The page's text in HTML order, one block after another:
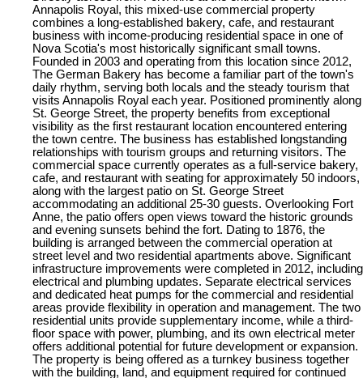
Annapolis Royal, this mixed-use commercial property
combines a long-established bakery, cafe, and restaurant
business with income-producing residential space in one of
Nova Scotia's most historically significant small towns.
Founded in 2003 and operating from this location since 2012,
The German Bakery has become a familiar part of the town's
daily rhythm, serving both locals and the steady tourism that
visits Annapolis Royal each year. Positioned prominently along
St. George Street, the property benefits from exceptional
visibility as the first restaurant location encountered entering
the town centre. The business has established longstanding
relationships with tourism groups and returning visitors. The
commercial space currently operates as a full-service bakery,
cafe, and restaurant with seating for approximately 50 indoors,
along with the largest patio on St. George Street
accommodating an additional 25-30 guests. Overlooking Fort
Anne, the patio offers open views toward the historic grounds
and evening sunsets behind the fort. Dating to 1876, the
building is arranged between the commercial operation at
street level and two residential apartments above. Significant
infrastructure improvements were completed in 2012, including
electrical and plumbing updates. Separate electrical services
and dedicated heat pumps for the commercial and residential
areas provide flexibility in operation and management. The two
residential units provide supplementary income, while a third-
floor space with power, plumbing, and its own electrical meter
offers additional potential for future development or expansion.
The property is being offered as a turnkey business together
with the building, land, and equipment required for continued